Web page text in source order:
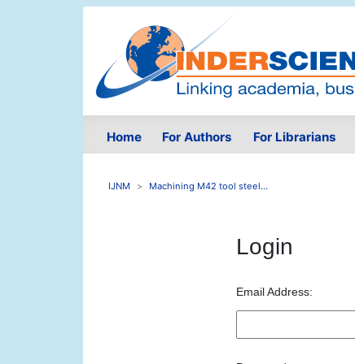
Home For Authors For Librarians
IJNM Machining M42 tool steel...
Login
Email Address: